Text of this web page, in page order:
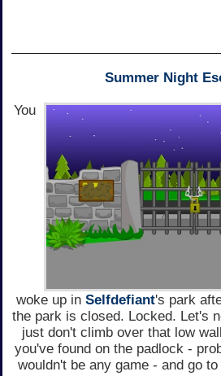
Summer Night
You
woke up in Selfdefiant's park
the park is closed. Locked. Let's
just don't climb over that low
you've found on the padlock -
wouldn't be any game - and go